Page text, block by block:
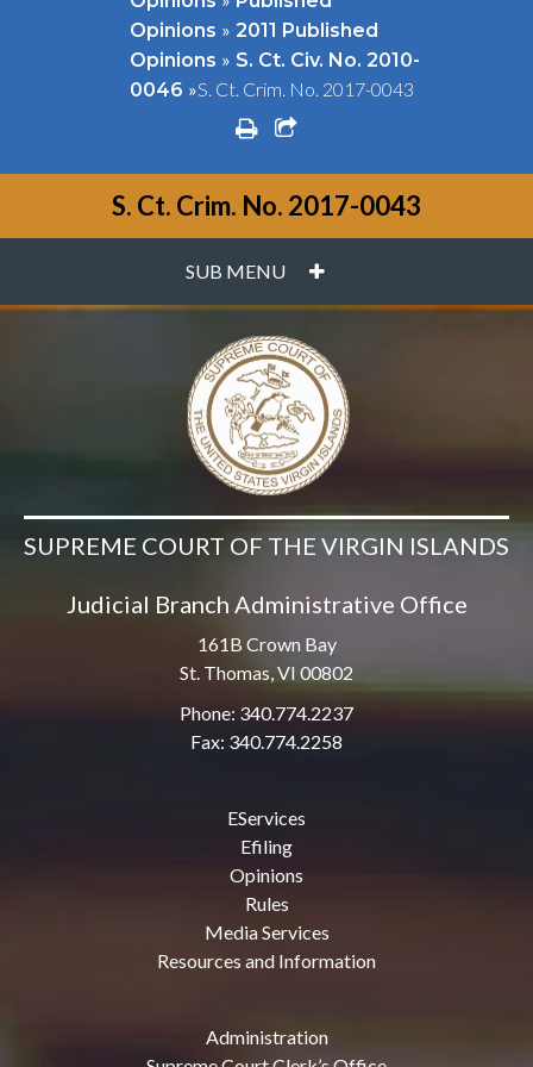
Opinions » 2011 Published
Opinions » S. Ct. Civ. No. 2010-
0046 »S. Ct. Crim. No. 2017-0043
printshare square o
S. Ct. Crim. No. 2017-0043
SUB MENU PLUS
SUPREME COURT OF THE VIRGIN ISLANDS
Judicial Branch Administrative Office
161B Crown Bay
St. Thomas, VI 00802
Phone: 340.774.2237
Fax: 340.774.2258
EServices
Efiling
Opinions
Rules
Media Services
Resources and Information
Administration